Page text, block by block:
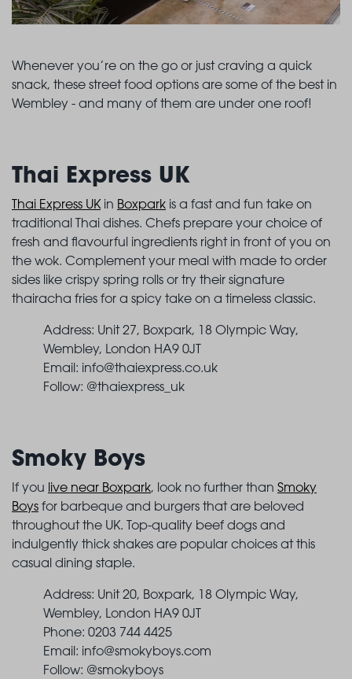
Whenever you’re on the go or just craving a quick
snack, these street food options are some of the best in
Wembley - and many of them are under one roof!
Thai Express UK
Thai Express UKin Boxpark is a fast and fun take on
traditional Thai dishes. Chefs prepare your choice of
fresh and flavourful ingredients right in front of you on
the wok. Complement your meal with made to order
sides like crispy spring rolls or try their signature
thairacha fries for a spicy take on a timeless classic.
Address: Unit 27, Boxpark, 18 Olympic Way,
Wembley, London HA9 0JT
Email: info@thaiexpress.co.uk
Follow: @thaiexpress_uk
Smoky Boys
If you live near Boxpark, look no further than Smoky
Boys for barbeque and burgers that are beloved
throughout the UK. Top-quality beef dogs and
indulgently thick shakes are popular choices at this
casual dining staple.
Address: Unit 20, Boxpark, 18 Olympic Way,
Wembley, London HA9 0JT
Phone: 0203 744 4425
Email: info@smokyboys.com
Follow: @smokyboys